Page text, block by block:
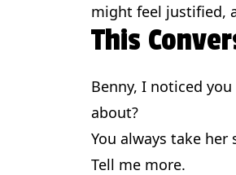
might feel justified,
This
Benny, I noticed
about?
You always take her
Tell me more.